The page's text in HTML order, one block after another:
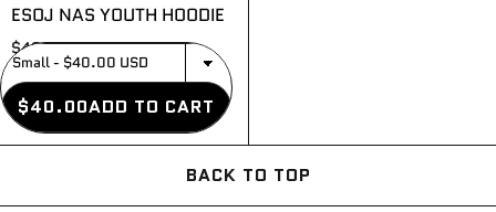
ESOJ NAS YOUTH HOODIE
$40.00
$40.00ADD TO CART
BACK TO TOP